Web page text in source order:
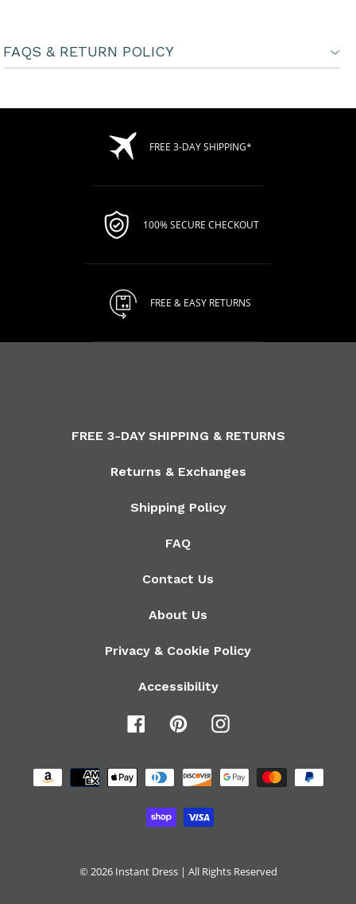
FAQS & RETURN POLICY
FREE 3-DAY SHIPPING*
100% SECURE CHECKOUT
FREE & EASY RETURNS
FREE 3-DAY SHIPPING & RETURNS
Returns & Exchanges
Shipping Policy
FAQ
Contact Us
About Us
Privacy & Cookie Policy
Accessibility
FacebookPinterestInstagram
Payment
methods
© 2026 Instant Dress| All Rights Reserved